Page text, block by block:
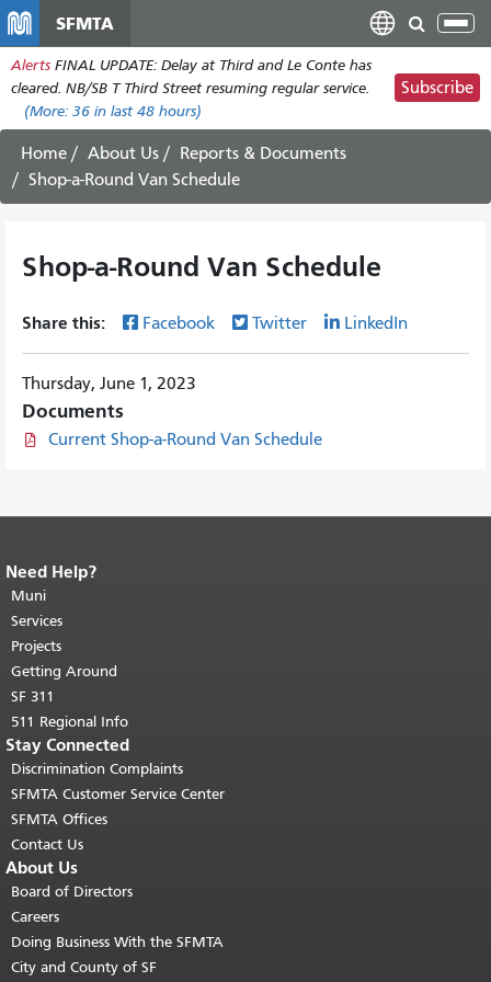
main
content
SFMTA
Alerts FINAL UPDATE: Delay at Third and Le Conte has
cleared. NB/SB T Third Street resuming regular service.
(More: 36 in last 48 hours)
Subscribe
Home About Us
Reports & Documents
Shop-a-Round Van Schedule
Shop-a-Round Van Schedule
Share this: Facebook Twitter LinkedIn
Thursday, June 1, 2023
Documents
Current Shop-a-Round Van Schedule
End of page content.
page repeats on every page.
top of main content.
Need Help?
Muni
Services
Projects
Getting Around
SF 311
511 Regional Info
Stay Connected
Discrimination Complaints
SFMTA Customer Service Center
SFMTA Offices
Contact Us
About Us
Board of Directors
Careers
Doing Business With the SFMTA
City and County of SF